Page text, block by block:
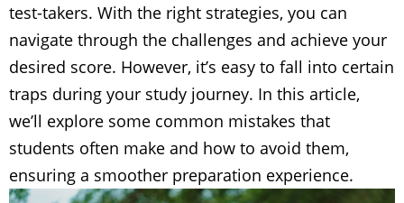
test-takers. With the right strategies, you can
navigate through the challenges and achieve your
desired score. However, it’s easy to fall into certain
traps during your study journey. In this article,
we’ll explore some common mistakes that
students often make and how to avoid them,
ensuring a smoother preparation experience.